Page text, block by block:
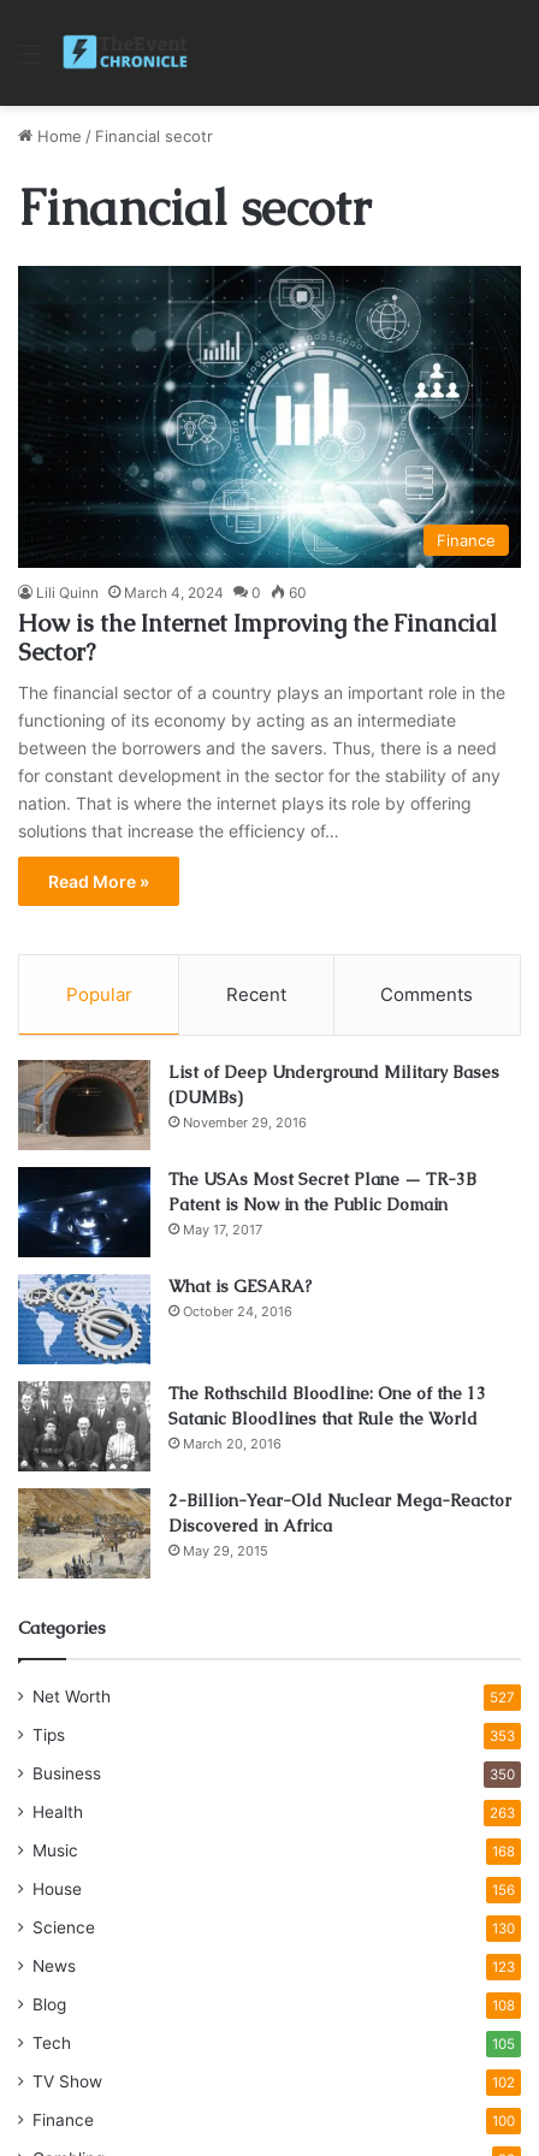
Menu
Home / Financial secotr
Financial secotr
Finance
Lili Quinn March 4, 2024 0 60
How is the Internet Improving the Financial
Sector?
The financial sector of a country plays an important role in the
functioning of its economy by acting as an intermediate
between the borrowers and the savers. Thus, there is a need
for constant development in the sector for the stability of any
nation. That is where the internet plays its role by offering
solutions that increase the efficiency of…
Read More »
Popular Recent Comments
List of Deep Underground Military Bases
(DUMBs)
November 29, 2016
The USAs Most Secret Plane — TR-3B
Patent is Now in the Public Domain
May 17, 2017
What is GESARA?
October 24, 2016
The Rothschild Bloodline: One of the 13
Satanic Bloodlines that Rule the World
March 20, 2016
2-Billion-Year-Old Nuclear Mega-Reactor
Discovered in Africa
May 29, 2015
Categories
Net Worth 527
Tips 353
Business 350
Health 263
Music 168
House 156
Science 130
News 123
Blog 108
Tech 105
TV Show 102
Finance 100